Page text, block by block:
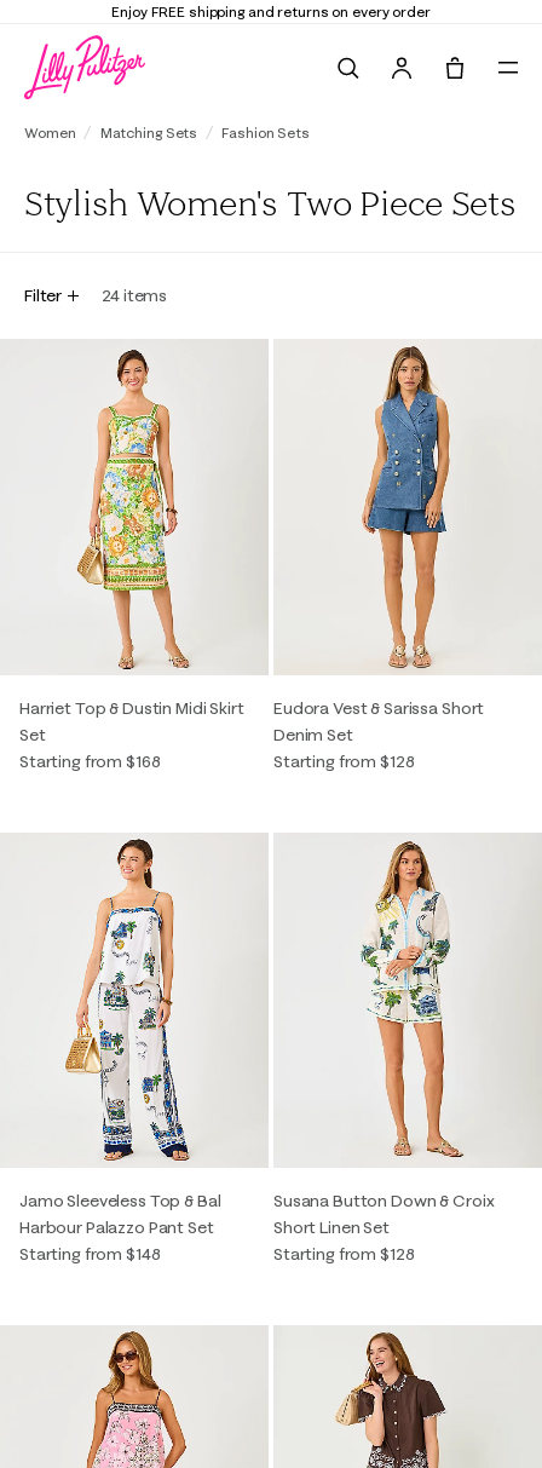
Enjoy FREE shipping and returns on every order
Women Matching Sets Fashion Sets
Stylish Women's Two Piece Sets
Filter 24items
Harriet Top & Dustin Midi Skirt
Set
Starting from $168
Eudora Vest & Sarissa Short
Denim Set
Starting from $128
Jamo Sleeveless Top & Bal
Harbour Palazzo Pant Set
Starting from $148
Susana Button Down & Croix
Short Linen Set
Starting from $128